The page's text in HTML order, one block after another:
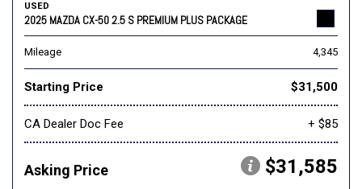
USED
2025 MAZDA CX-50 2.5 S PREMIUM PLUS PACKAGE
Mileage 4,345
Starting Price $31,500
CA Dealer Doc Fee + $85
Asking Price $31,585